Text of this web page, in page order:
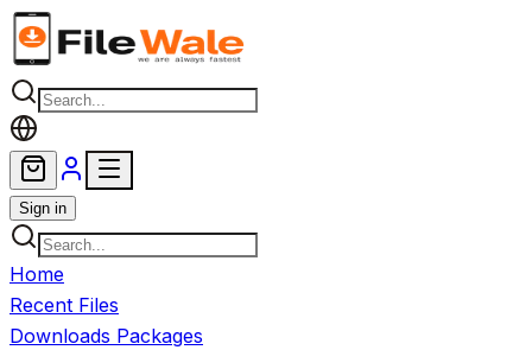
Skip to main content
Sign in
Home
Recent Files
Downloads Packages